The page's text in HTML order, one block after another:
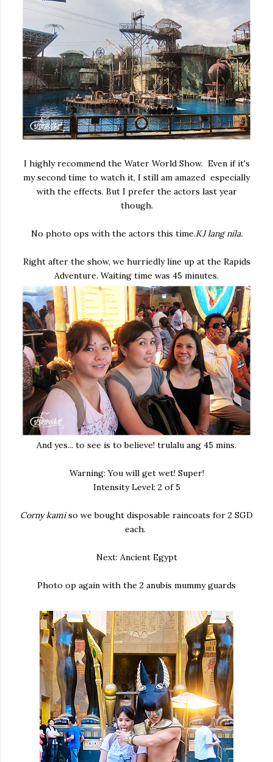
I highly recommend the Water World Show. Even if it's
my second time to watch it, I still am amazed especially
with the effects. But I prefer the actors last year
though.
No photo ops with the actors this time.KJ lang nila.
Right after the show, we hurriedly line up at the Rapids
Adventure. Waiting time was 45 minutes.
And yes... to see is to believe! trulalu ang 45 mins.
Warning: You will get wet! Super!
Intensity Level: 2 of 5
Corny kamiso we bought disposable raincoats for 2 SGD
each.
Next: Ancient Egypt
Photo op again with the 2 anubis mummy guards